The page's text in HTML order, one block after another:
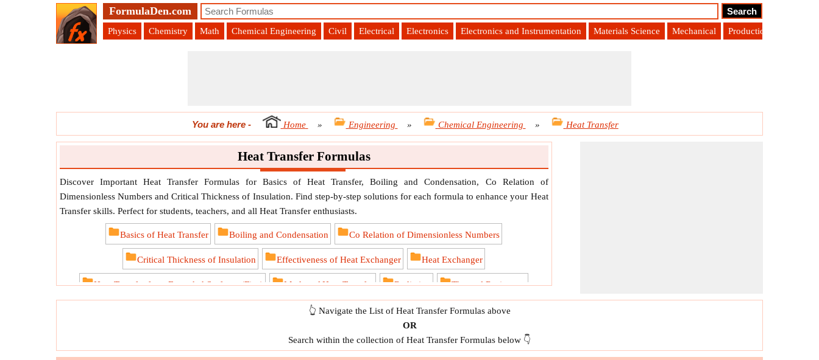
FormulaDen.com
Physics Chemistry Math Chemical Engineering Civil Electrical Electronics Electronics and Instrumentation Materials Science Mechanical Production Engineering
You are here- Home » Engineering » Chemical Engineering » Heat Transfer
Heat Transfer Formulas
Discover Important Heat Transfer Formulas for Basics of Heat Transfer, Boiling and Condensation, Co Relation of
Dimensionless Numbers and Critical Thickness of Insulation. Find step-by-step solutions for each formula to enhance your Heat
Transfer skills. Perfect for students, teachers, and all Heat Transfer enthusiasts.
Basics of Heat Transfer Boiling and Condensation Co Relation of Dimensionless Numbers
Critical Thickness of Insulation Effectiveness of Heat Exchanger Heat Exchanger
Heat Transfer from Extended Surfaces (Fins) Modes of Heat Transfer Radiation Thermal Resistance
Unsteady State Heat Conduction
👆 Navigate the List of Heat Transfer Formulas above
OR
Search within the collection of Heat Transfer Formulas below 👇